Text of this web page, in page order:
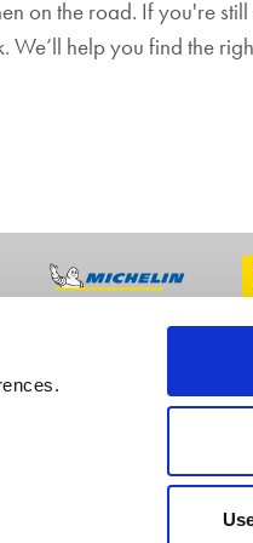
on the road. If you're
help you find the